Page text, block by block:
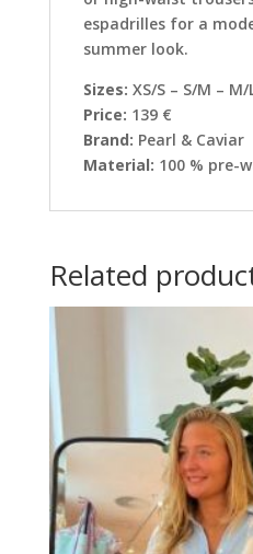
espadrilles for a
summer look.
Sizes: XS/S – S/M – M/
Price: 139 €
Brand: Pearl & Caviar
Material: 100 % pre-
Related